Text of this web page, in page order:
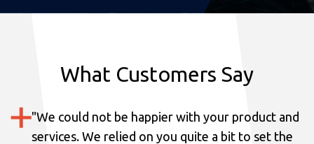
What Customers Say
"We could not be happier with your product and
services. We relied on you quite a bit to set the